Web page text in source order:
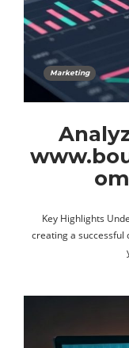
Marketing
Key Highlights
creating a